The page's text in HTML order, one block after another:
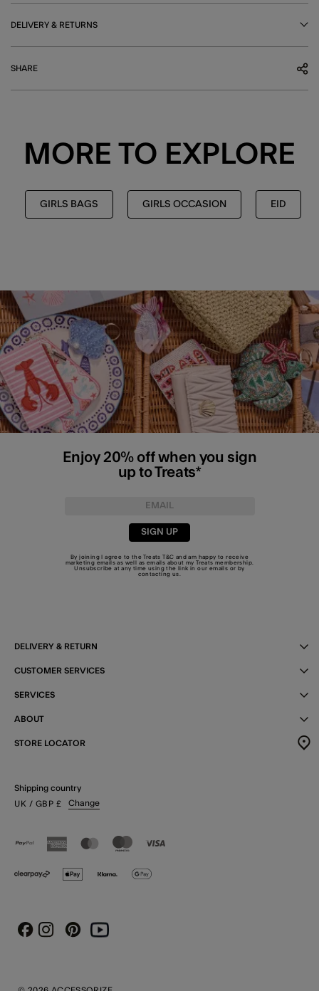
DELIVERY & RETURNS
SHARE
MORE TO EXPLORE
GIRLS BAGS GIRLS OCCASION EID
Enjoy 20% off when you sign
up to Treats*
SIGN UP
By joining I agree to the TreatsT&C and am happy to receive
marketing emails as well as emails about my Treats membership.
Unsubscribe at any time using the link in our emails or by
contacting us
DELIVERY & RETURN
CUSTOMER SERVICES
SERVICES
ABOUT
STORE LOCATOR
Shipping country
UK / GBP £ Change
FacebookInstagram
PinterestYoutube